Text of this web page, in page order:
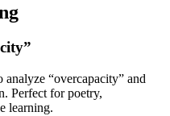
”
analyze “overcapacity” and
Perfect for poetry,
learning.